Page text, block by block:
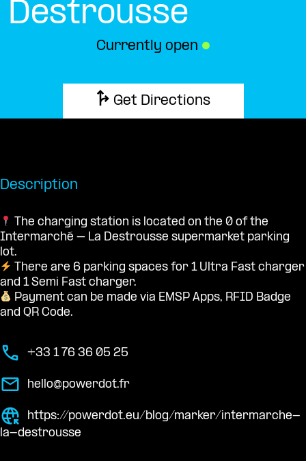
Destrousse
Currently open ●
Get Directions
Description
The charging station is located on the 0 of the
Intermarché – La Destrousse supermarket parking
lot.
There are 6 parking spaces for 1 Ultra Fast charger
and 1 Semi Fast charger.
Payment can be made via EMSP Apps, RFID Badge
and QR Code.
+33 1 76 36 05 25
hello@powerdot.fr
https://powerdot.eu/blog/marker/intermarche-
la-destrousse